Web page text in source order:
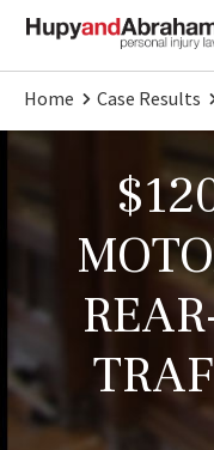
Home Case Results